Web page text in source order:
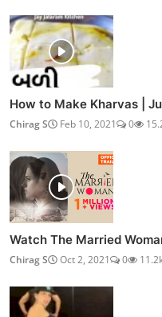
How to Make Kharvas |
Chirag S Feb 10, 2021 0
Watch The Married
Chirag S Oct 2, 2021 0